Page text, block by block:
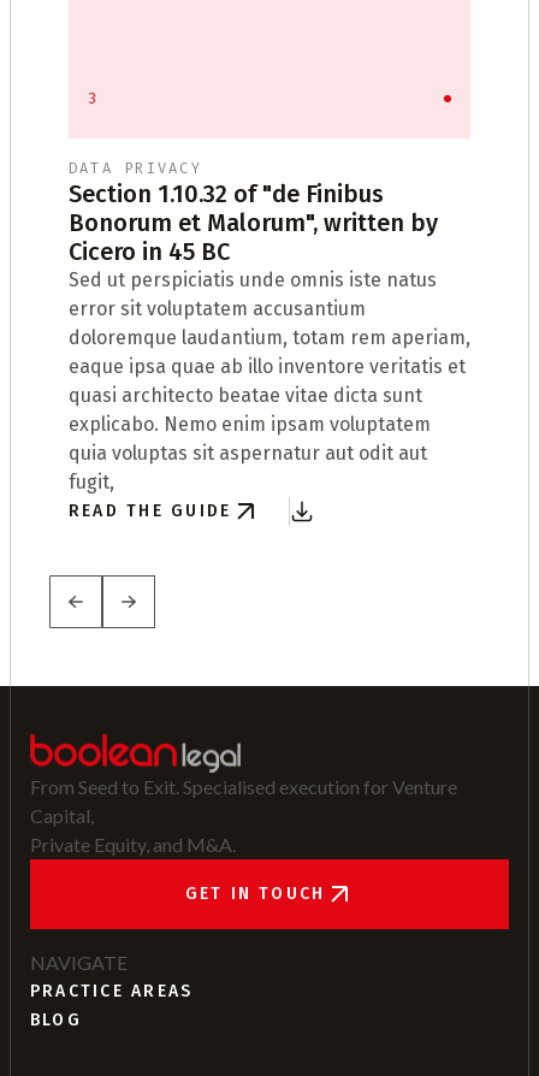
3
DATA PRIVACY
Section 1.10.32 of "de Finibus
Bonorum et Malorum", written by
Cicero in 45 BC
Sed ut perspiciatis unde omnis iste natus
error sit voluptatem accusantium
doloremque laudantium, totam rem aperiam,
eaque ipsa quae ab illo inventore veritatis et
quasi architecto beatae vitae dicta sunt
explicabo. Nemo enim ipsam voluptatem
quia voluptas sit aspernatur aut odit aut
fugit,
READ THE GUIDE
From Seed to Exit. Specialised execution for Venture
Capital,
Private Equity, and M&A.
GET IN TOUCH
NAVIGATE
PRACTICE AREAS
BLOG